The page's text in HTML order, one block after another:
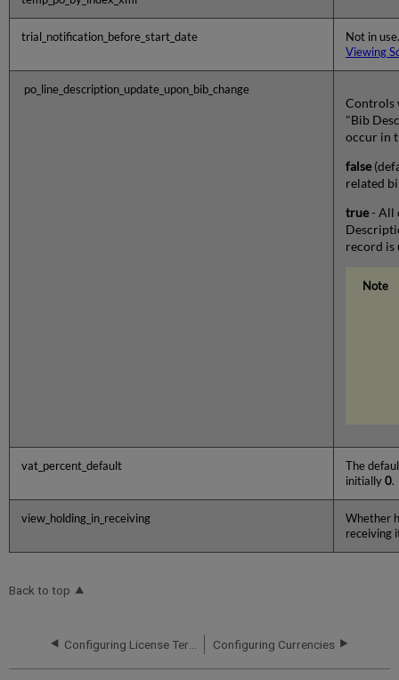
trial_notification_before_start_date
Not in
Viewing
po_line_description_update_upon_bib_change
Controls
"Bib
occur in
false
related
true- All
record is
vat_percent_default
The
initially 0.
view_holding_in_receiving
Whether
receiving
Back to top
Configuring Currencies